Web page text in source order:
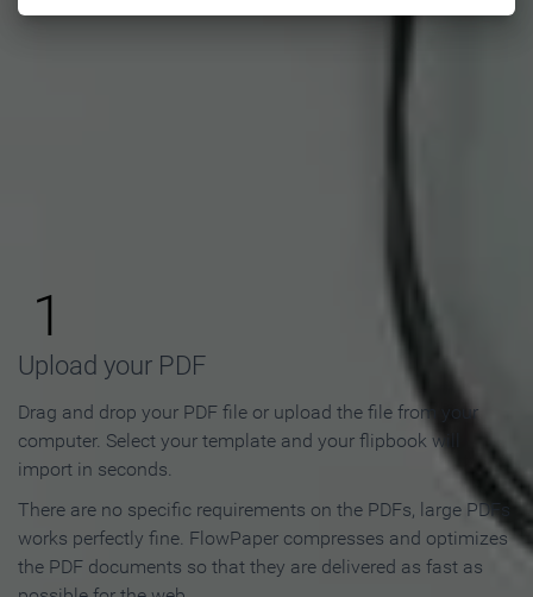
Flipbook in 3 Steps
1
Upload your PDF
Drag and drop your PDF file or upload the file from your
computer. Select your template and your flipbook will
import in seconds.
There are no specific requirements on the PDFs, large PDFs
works perfectly fine. FlowPaper compresses and optimizes
the PDF documents so that they are delivered as fast as